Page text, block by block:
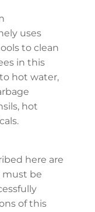
uses
to clean
in this
hot water,
hot
here are
must be
of this